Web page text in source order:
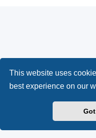
This website uses
best experience on our